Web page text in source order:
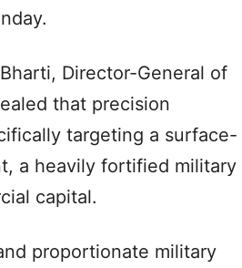
Director-General of
that precision
targeting a surface-
a heavily fortified military
capital.
proportionate military